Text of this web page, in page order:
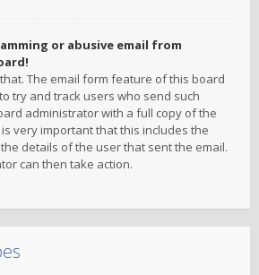
or abusive email from
The email form feature of this board
try and track users who send such
administrator with a full copy of the
very important that this includes the
details of the user that sent the email.
can then take action.